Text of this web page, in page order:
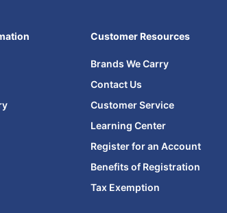
Customer Resources
Brands We Carry
Contact Us
Customer Service
Learning Center
Register for an Account
Benefits of Registration
Tax Exemption